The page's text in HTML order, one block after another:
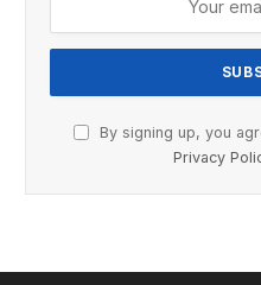
By signing up, you
Privacy